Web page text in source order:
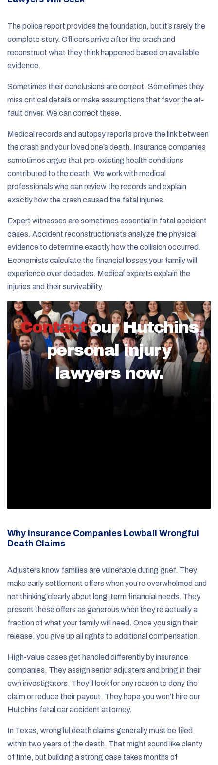
The police report provides the foundation, but it’s rarely the
complete story. Officers arrive after the crash and
reconstruct what they think happened based on available
evidence.
Sometimes their conclusions are correct. Sometimes they
miss critical details or make assumptions that favor the at-
fault driver. We can correct these.
Medical records and autopsy reports prove the link between
the crash and your loved one’s death. Insurance companies
sometimes argue that pre-existing health conditions
contributed to the death. We work with medical
professionals who can review the records and explain
exactly how the crash caused the fatal injuries.
Expert witnesses are sometimes essential in fatal accident
cases. Accident reconstructionists analyze the physical
evidence to determine exactly how the collision occurred.
Economists calculate the financial losses your family will
experience over decades. Medical experts explain the
injuries and their survivability.
Contact our Hutchins
personal injury
lawyers now.
Why Insurance Companies Lowball Wrongful
Death Claims
Adjusters know families are vulnerable during grief. They
make early settlement offers when you’re overwhelmed and
not thinking clearly about long-term financial needs. They
present these offers as generous when they’re actually a
fraction of what your family will need. Once you sign their
release, you give up all rights to additional compensation.
High-value cases get handled differently by insurance
companies. They assign senior adjusters and bring in their
own investigators. They’ll look for any reason to deny the
claim or reduce their payout. They hope you won’t hire our
Hutchins fatal car accident attorney.
In Texas, wrongful death claims generally must be filed
within two years of the death. That might sound like plenty
of time, but building a strong case takes months of